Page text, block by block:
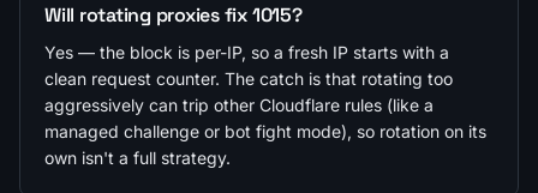
Will rotating proxies fix 1015?
Yes — the block is per-IP, so a fresh IP starts with a
clean request counter. The catch is that rotating too
aggressively can trip other Cloudflare rules (like a
managed challenge or bot fight mode), so rotation on its
own isn't a full strategy.